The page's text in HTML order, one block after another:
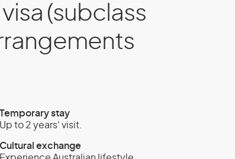
(subclass
Temporary stay
Up to 2 years' visit.
Cultural exchange